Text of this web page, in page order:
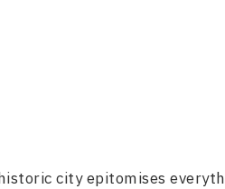
city epitomises